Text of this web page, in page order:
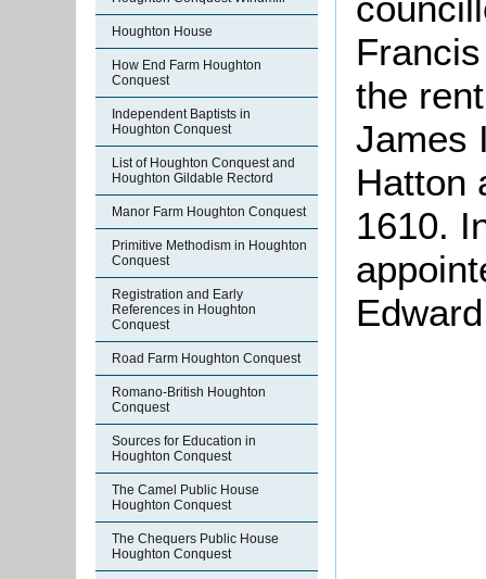
Houghton House
How End Farm Houghton
Conquest
Independent Baptists in
Houghton Conquest
List of Houghton Conquest and
Houghton Gildable Rectord
Manor Farm Houghton Conquest
Primitive Methodism in Houghton
Conquest
Registration and Early
References in Houghton
Conquest
Road Farm Houghton Conquest
Romano-British Houghton
Conquest
Sources for Education in
Houghton Conquest
The Camel Public House
Houghton Conquest
The Chequers Public House
Houghton Conquest
the
James
Hatton
1610.